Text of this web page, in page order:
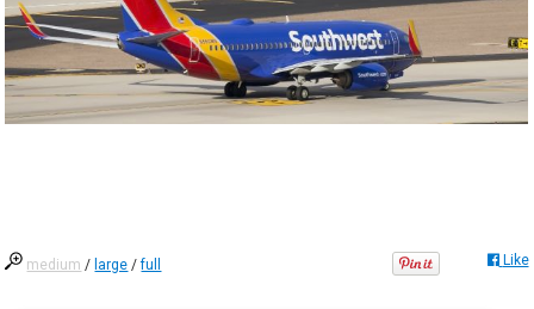
medium / large /full Like